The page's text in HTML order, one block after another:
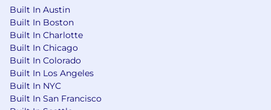
other factors Healthfirst deems pertinent to
the hiring decision.
In addition to your salary, Healthfirst offers
employees a full range of benefits such as,
medical, dental and vision coverage, incentive
and recognition programs, life insurance, and
401k contributions (all benefits are subject to
Built In Austin
Built In Boston
Built In Charlotte
Built In Chicago
Built In Colorado
Built In Los Angeles
Built In NYC
Built In San Francisco